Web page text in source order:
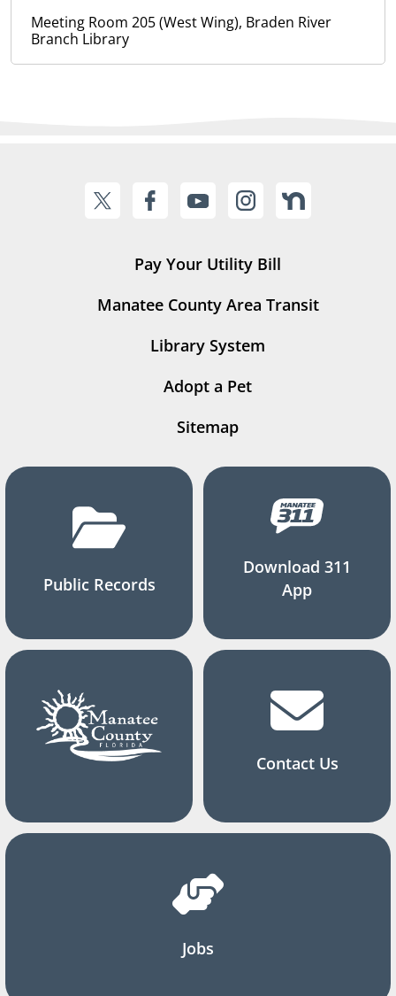
Meeting Room 205 (West Wing), Braden River
Branch Library
Pay Your Utility Bill
Manatee County Area Transit
Library System
Adopt a Pet
Sitemap
Public Records
Download 311
App
Contact Us
Jobs